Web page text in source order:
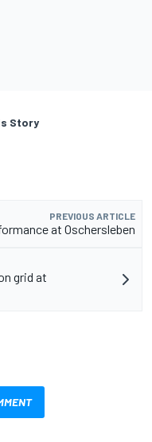
Story
PREVIOUS ARTICLE
at Oschersleben
grid at